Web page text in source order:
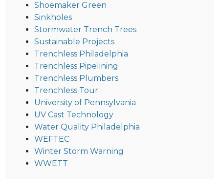
Shoemaker Green
Sinkholes
Stormwater Trench Trees
Sustainable Projects
Trenchless Philadelphia
Trenchless Pipelining
Trenchless Plumbers
Trenchless Tour
University of Pennsylvania
UV Cast Technology
Water Quality Philadelphia
WEFTEC
Winter Storm Warning
WWETT